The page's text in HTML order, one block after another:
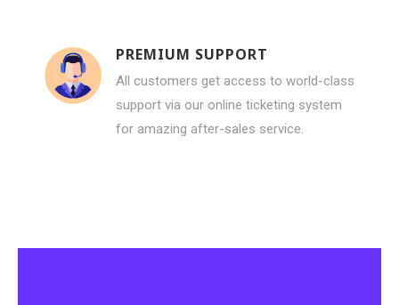
PREMIUM SUPPORT
All customers get access to world-class
support via our online ticketing system
for amazing after-sales service.